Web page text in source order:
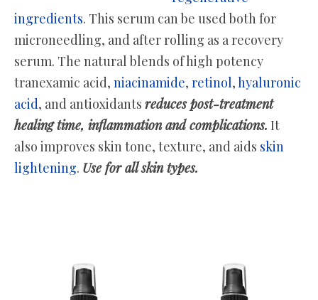
ingredients. This serum can be used both for
microneedling, and after rolling as a recovery
serum. The natural blends of high potency
tranexamic acid, niacinamide, retinol,hyaluronic
acid, and antioxidants reduces post-treatment
healing time, inflammation and complications. It
also improves skin tone, texture, and aids skin
lightening. Use for all skin types.